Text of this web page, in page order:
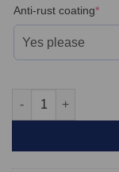
Anti-rust coating*
Rear TAROX